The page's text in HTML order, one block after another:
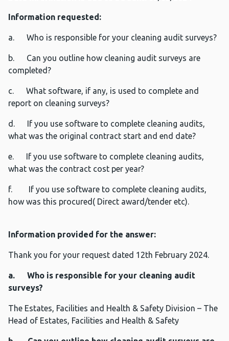
Information requested:
a. Who is responsible for your cleaning audit surveys?
b. Can you outline how cleaning audit surveys are
completed?
c. What software, if any, is used to complete and
report on cleaning surveys?
d. If you use software to complete cleaning audits,
what was the original contract start and end date?
e. If you use software to complete cleaning audits,
what was the contract cost per year?
f. If you use software to complete cleaning audits,
how was this procured( Direct award/tender etc).
Information provided for the answer:
Thank you for your request dated 12th February 2024.
a. Who is responsible for your cleaning audit
surveys?
The Estates, Facilities and Health & Safety Division – The
Head of Estates, Facilities and Health & Safety